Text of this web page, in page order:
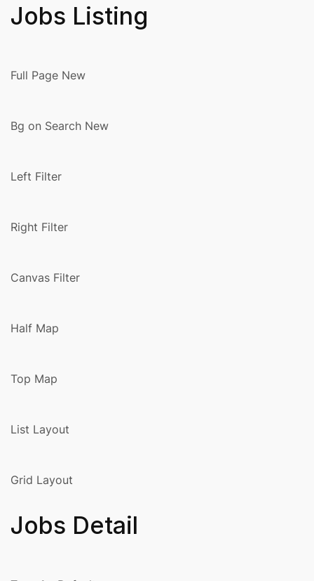
Jobs Listing
Full Page New
Bg on Search New
Left Filter
Right Filter
Canvas Filter
Half Map
Top Map
List Layout
Grid Layout
Jobs Detail